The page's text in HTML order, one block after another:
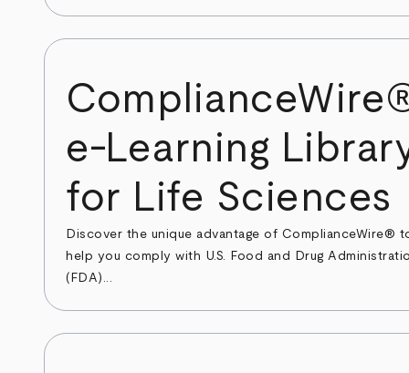
e-Learning
for Life Sciences
Discover the unique advantage of ComplianceWire®
help you comply with U.S. Food and Drug
(FDA)...